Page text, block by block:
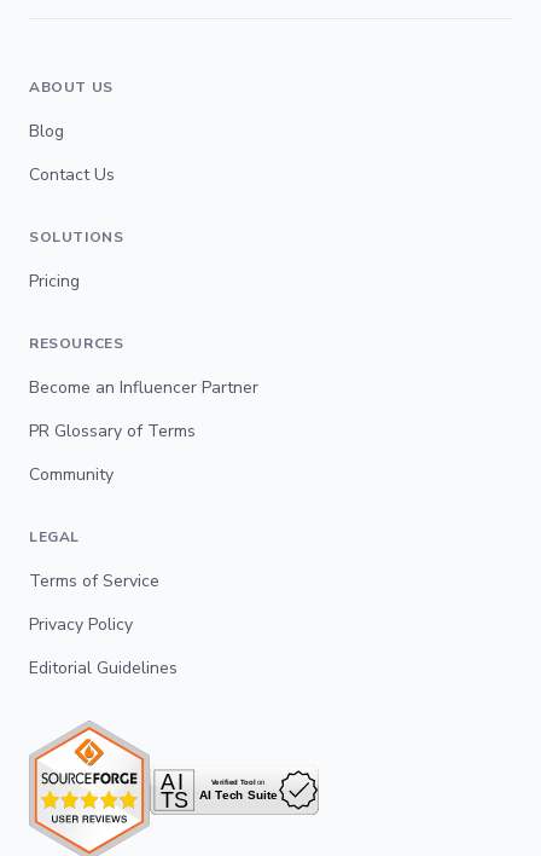
ABOUT US
Blog
Contact Us
SOLUTIONS
Pricing
RESOURCES
Become an Influencer Partner
PR Glossary of Terms
Community
LEGAL
Terms of Service
Privacy Policy
Editorial Guidelines